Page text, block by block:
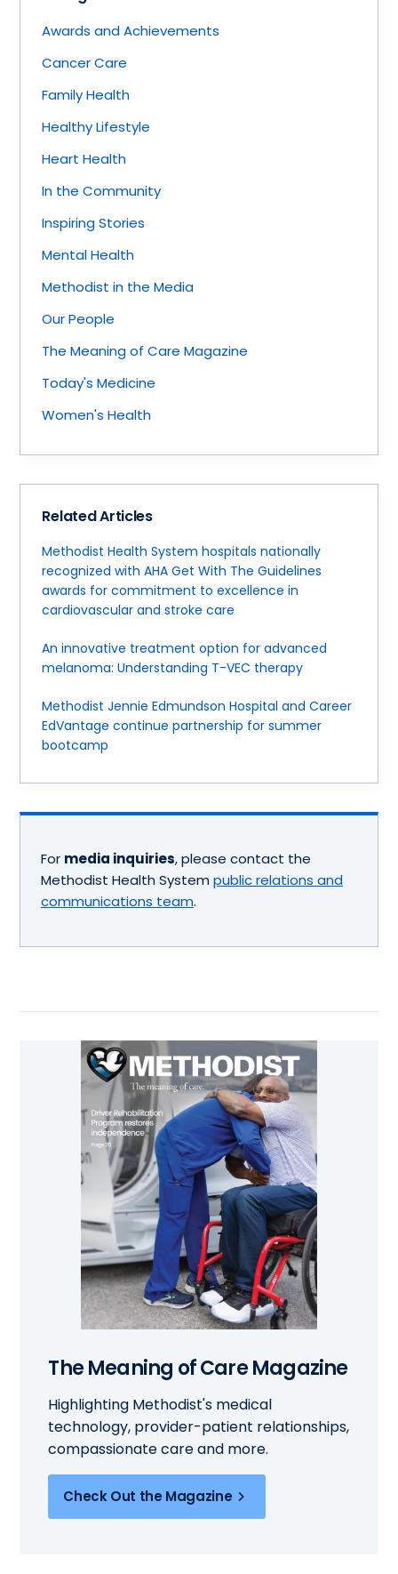
Awards and Achievements
Cancer Care
Family Health
Healthy Lifestyle
Heart Health
In the Community
Inspiring Stories
Mental Health
Methodist in the Media
Our People
The Meaning of Care Magazine
Today's Medicine
Women's Health
Related Articles
Methodist Health System hospitals nationally
recognized with AHA Get With The Guidelines
awards for commitment to excellence in
cardiovascular and stroke care
An innovative treatment option for advanced
melanoma: Understanding T-VEC therapy
Methodist Jennie Edmundson Hospital and Career
EdVantage continue partnership for summer
bootcamp
For media inquiries, please contact the
Methodist Health System public relations and
communications team.
The Meaning of Care Magazine
Highlighting Methodist's medical
technology, provider-patient relationships,
compassionate care and more.
Check Out the Magazine